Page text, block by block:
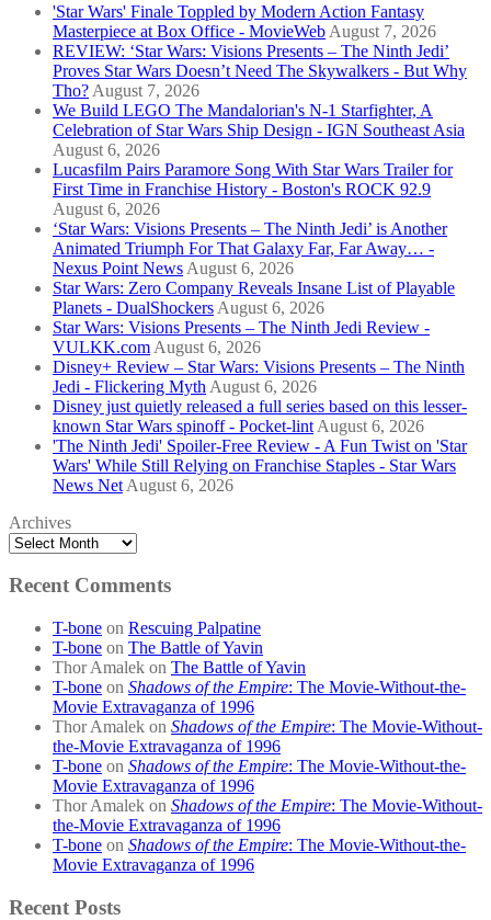
'Star Wars' Finale Toppled by Modern Action Fantasy
Masterpiece at Box Office - MovieWeb August 7, 2026
REVIEW: ‘Star Wars: Visions Presents – The Ninth Jedi’
Proves Star Wars Doesn’t Need The Skywalkers - But Why
Tho? August 7, 2026
We Build LEGO The Mandalorian's N-1 Starfighter, A
Celebration of Star Wars Ship Design - IGN Southeast Asia
August 6, 2026
Lucasfilm Pairs Paramore Song With Star Wars Trailer for
First Time in Franchise History - Boston's ROCK 92.9
August 6, 2026
‘Star Wars: Visions Presents – The Ninth Jedi’ is Another
Animated Triumph For That Galaxy Far, Far Away… -
Nexus Point News August 6, 2026
Star Wars: Zero Company Reveals Insane List of Playable
Planets - DualShockers August 6, 2026
Star Wars: Visions Presents – The Ninth Jedi Review -
VULKK.com August 6, 2026
Disney+ Review – Star Wars: Visions Presents – The Ninth
Jedi - Flickering Myth August 6, 2026
Disney just quietly released a full series based on this lesser-
known Star Wars spinoff - Pocket-lint August 6, 2026
'The Ninth Jedi' Spoiler-Free Review - A Fun Twist on 'Star
Wars' While Still Relying on Franchise Staples - Star Wars
News Net August 6, 2026
Archives
Recent Comments
T-bone on Rescuing Palpatine
T-bone on The Battle of Yavin
Thor Amalek on The Battle of Yavin
T-bone on Shadows of the Empire: The Movie-Without-the-
Movie Extravaganza of 1996
Thor Amalek on Shadows of the Empire: The Movie-Without-
the-Movie Extravaganza of 1996
T-bone on Shadows of the Empire: The Movie-Without-the-
Movie Extravaganza of 1996
Thor Amalek on Shadows of the Empire: The Movie-Without-
the-Movie Extravaganza of 1996
T-bone on Shadows of the Empire: The Movie-Without-the-
Movie Extravaganza of 1996
Recent Posts